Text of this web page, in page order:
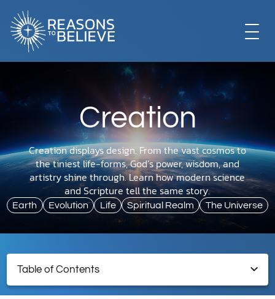
EXPLORE
GET INVOLVED
ABOUT US
LIBRARY
Creation
Creation displays design. From the vast cosmos to
the tiniest life-forms, God’s power, wisdom, and
artistry shine through. Learn how modern science
and Scripture tell the same story.
Earth Evolution Life Spiritual Realm The Universe
Table of Contents